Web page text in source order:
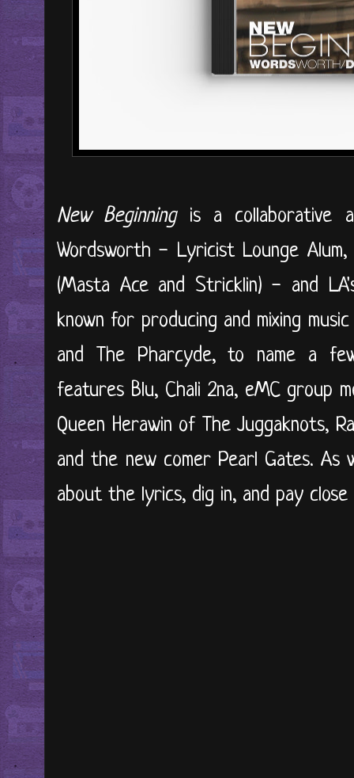
New Beginningis a collaborative
Wordsworth - Lyricist Lounge
(Masta Ace and Stricklin) - and
known for producing and mixing
and The Pharcyde, to name a
features Blu, Chali 2na, eMC group
Queen Herawin of The Juggaknots,
and the new comer Pearl Gates.
about the lyrics, dig in, and pay